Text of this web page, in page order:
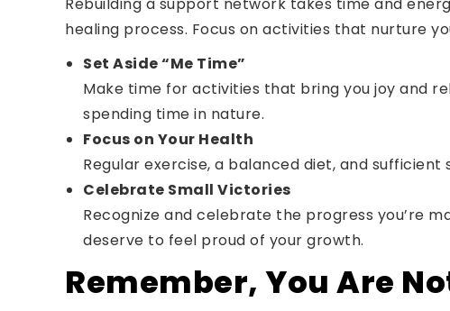
healing process. Focus on activities that nurture
Set Aside “Me Time”
Make time for activities that bring you joy and
spending time in nature.
Focus on Your Health
Regular exercise, a balanced diet, and
Celebrate Small Victories
Recognize and celebrate the progress you’re
deserve to feel proud of your growth.
Remember, You Are